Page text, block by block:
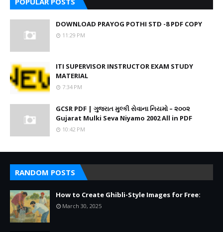
DOWNLOAD PRAYOG POTHI STD -8 PDF COPY
11:29 PM
ITI SUPERVISOR INSTRUCTOR EXAM STUDY
MATERIAL
7:34 PM
GCSR PDF | ગુજરાત મુલ્કી સેવાના નિયમો – ૨૦૦૨
Gujarat Mulki Seva Niyamo 2002 All in PDF
10:42 PM
RANDOM POSTS
How to Create Ghibli-Style Images for Free:
March 30, 2025